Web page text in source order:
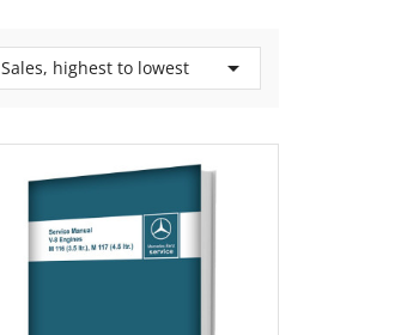
Sales, highest to lowest 